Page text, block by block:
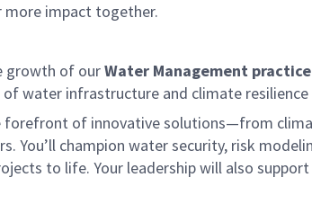
more impact together.
growth of ourWater Management
water infrastructure and climate resilience
forefront of innovative solutions—from
You’ll champion water security, risk
to life. Your leadership will also